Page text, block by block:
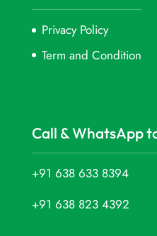
Privacy Policy
Term and Condition
Call & WhatsApp
+91 638 633 8394
+91 638 823 4392